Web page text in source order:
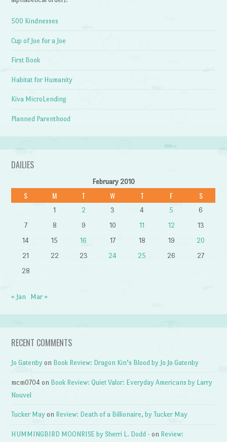
500 Kindnesses
Cup of Joe for a Joe
First Book
Habitat for Humanity
Kiva MicroLending
Planned Parenthood
DAILIES
February 2010
S M T W T F S
1 2 3 4 5
6
7
8 9 10 11 12
13
14
15 16 17 18 19
20
21
22 23 24 25 26
27
28
« Jan Mar »
RECENT COMMENTS
Jo Gatenby on Book Review: Dragon Kin’s Blood by Jo Jo Gatenby
mcm0704 on Book Review: Quiet Valor: Everyday Americans by Larry
Nouvel
Tucker May on Review: Death of a Billionaire, by Tucker May
HUMMINGBIRD MOONRISE by Sherri L. Dodd - on Review: